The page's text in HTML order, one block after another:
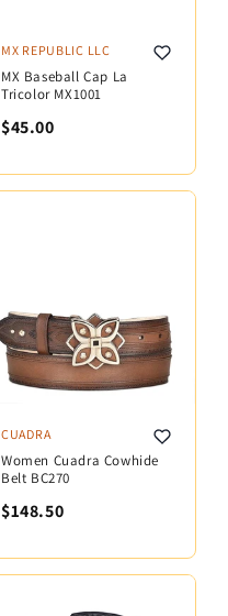
MX REPUBLIC LLC
MX Baseball Cap La
Tricolor MX1001
$45.00
CUADRA
Women Cuadra Cowhide
Belt BC270
$148.50